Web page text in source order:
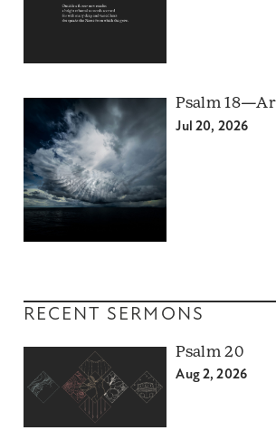
Psalm
Jul 20, 2026
RECENT SERMONS
Psalm 20
Aug 2, 2026